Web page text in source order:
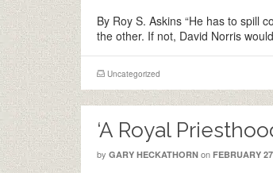
By Roy S. Askins “He has to spill
the other. If not, David Norris
Uncategorized
‘A Royal
by GARY HECKATHORN on FEBRUARY